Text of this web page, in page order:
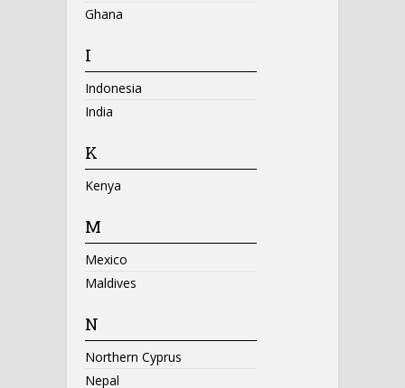
Ghana
I
Indonesia
India
K
Kenya
M
Mexico
Maldives
N
Northern Cyprus
Nepal